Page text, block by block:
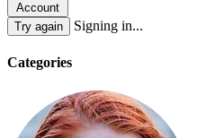
Account
Try again
Signing in...
Categories